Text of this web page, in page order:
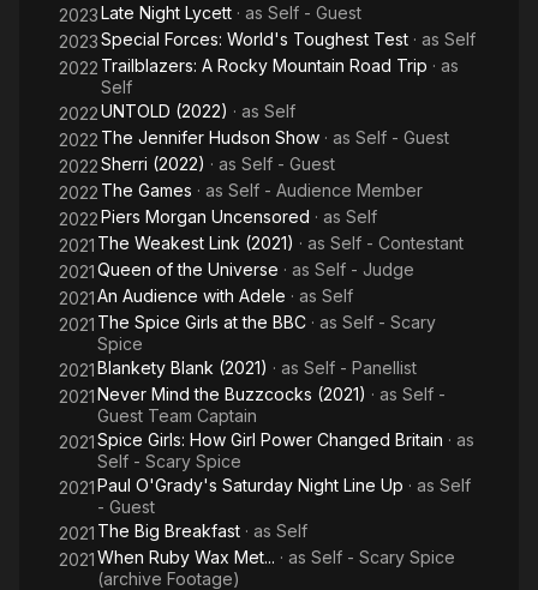
2023Late Night Lycett · as Self - Guest
2023Special Forces: World's Toughest Test · as Self
2022 Trailblazers: A Rocky Mountain Road Trip · as
Self
2022UNTOLD (2022) · as Self
2022 The Jennifer Hudson Show · as Self - Guest
2022Sherri (2022) · as Self - Guest
2022 The Games · as Self - Audience Member
2022Piers Morgan Uncensored · as Self
2021 The Weakest Link (2021) · as Self - Contestant
2021Queen of the Universe · as Self - Judge
2021An Audience with Adele · as Self
2021 The Spice Girls at the BBC · as Self - Scary
Spice
2021Blankety Blank (2021) · as Self - Panellist
2021Never Mind the Buzzcocks (2021) · as Self -
Guest Team Captain
2021Spice Girls: How Girl Power Changed Britain · as
Self - Scary Spice
2021Paul O'Grady's Saturday Night Line Up · as Self
- Guest
2021 The Big Breakfast · as Self
2021When Ruby Wax Met... · as Self - Scary Spice
(archive Footage)